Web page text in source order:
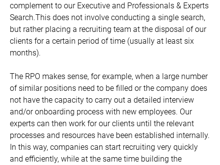
complement to our Executive and Professionals & Experts
Search.This does not involve conducting a single search,
but rather placing a recruiting team at the disposal of our
clients for a certain period of time (usually at least six
months).
The RPO makes sense, for example, when a large number
of similar positions need to be filled or the company does
not have the capacity to carry out a detailed interview
and/or onboarding process with new employees. Our
experts can then work for our clients until the relevant
processes and resources have been established internally.
In this way, companies can start recruiting very quickly
and efficiently, while at the same time building the